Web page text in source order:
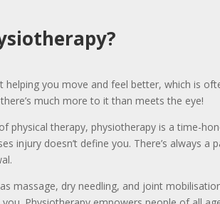
helping you move and feel better, which is
much more to it than meets the eye!
physical therapy, physiotherapy is a time-
injury doesn’t define you. There’s always a
massage, dry needling, and joint